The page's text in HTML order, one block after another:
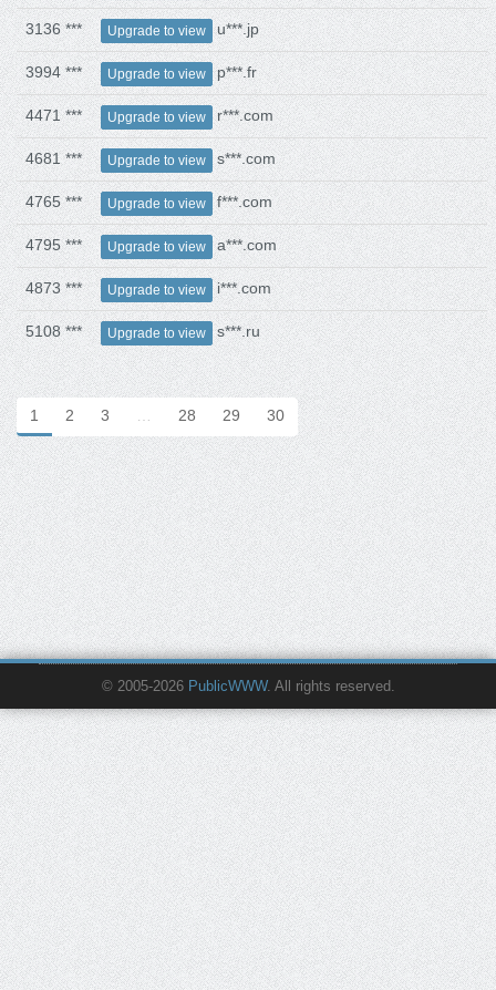
3136 *** Upgrade to view u***.jp
3994 *** Upgrade to view p***.fr
4471 *** Upgrade to view r***.com
4681 *** Upgrade to view s***.com
4765 *** Upgrade to view f***.com
4795 *** Upgrade to view a***.com
4873 *** Upgrade to view i***.com
5108 *** Upgrade to view s***.ru
1 2 3 … 28 29 30
© 2005-2026 PublicWWW. All rights reserved.